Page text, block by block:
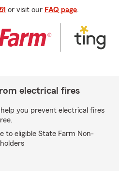
or visit our FAQ page.
electrical fires
you prevent electrical fires
to eligible State Farm Non-